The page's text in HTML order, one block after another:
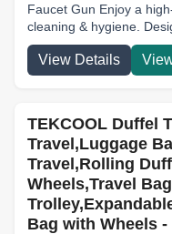
Faucet Gun Enjoy a
cleaning & hygiene.
View Details
TEKCOOL Duffel
Travel,Luggage
Travel,Rolling
Wheels,Travel
Bag with Wheels -